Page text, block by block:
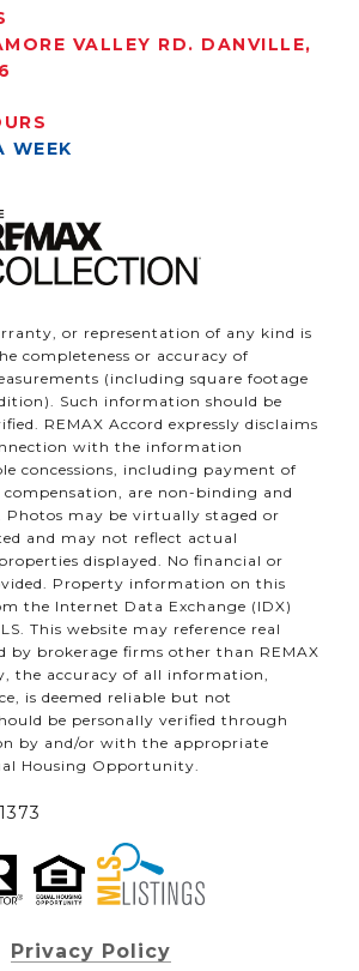
VALLEY RD. DANVILLE,
WEEK
or representation of any kind is
completeness or accuracy of
(including square footage
Such information should be
REMAX Accord expressly disclaims
with the information
concessions, including payment of
compensation, are non-binding and
Photos may be virtually staged or
and may not reflect actual
displayed. No financial or
Property information on this
the Internet Data Exchange (IDX)
This website may reference real
by brokerage firms other than REMAX
the accuracy of all information,
is deemed reliable but not
be personally verified through
by and/or with the appropriate
Housing Opportunity.
Privacy Policy